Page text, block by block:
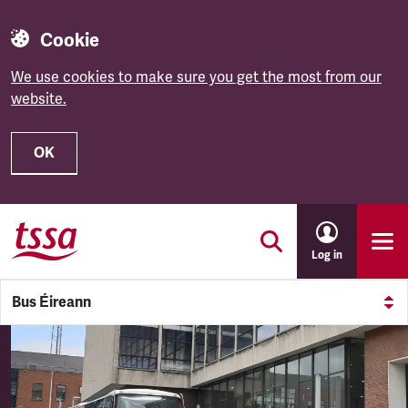
Cookie
We use cookies to make sure you get the most from our
website.
OK
Skip to main content
Log in
Bus Éireann